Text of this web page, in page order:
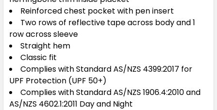
Reinforced chest pocket with pen insert
Two rows of reflective tape across body and 1
row across sleeve
Straight hem
Classic fit
Complies with Standard AS/NZS 4399:2017 for
UPF Protection (UPF 50+)
Complies with Standard AS/NZS 1906.4:2010 and
AS/NZS 4602.1:2011 Day and Night